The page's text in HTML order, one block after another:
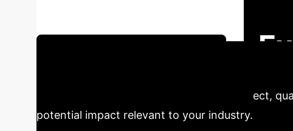
Understanding the direct,
potential impact relevant to your industry.